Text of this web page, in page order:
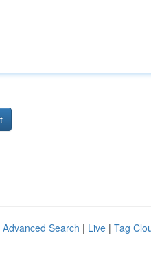
Advanced Search | Live | Tag